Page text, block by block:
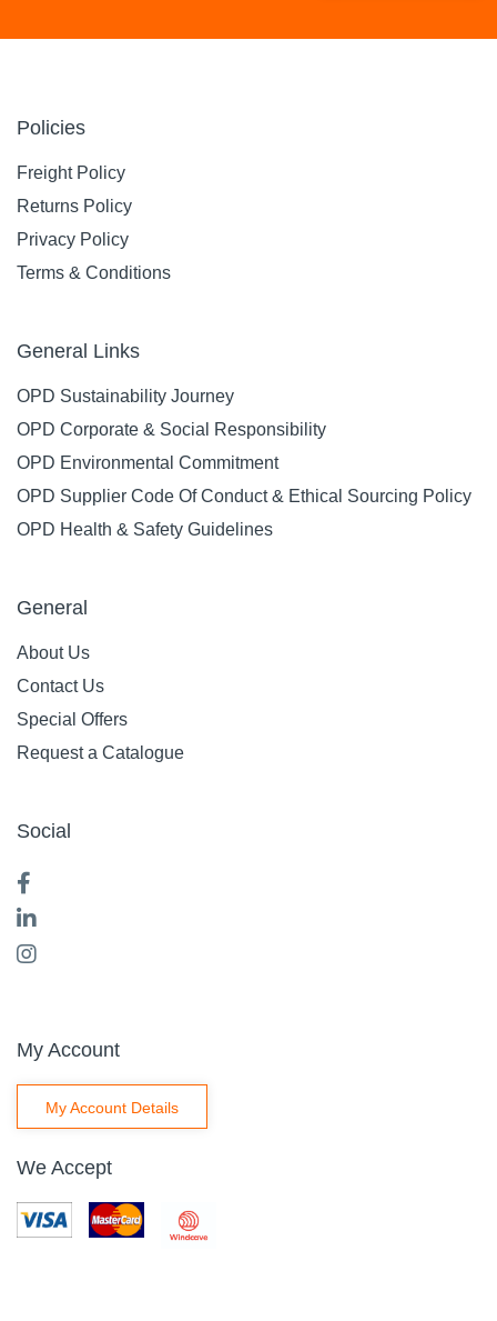
Policies
Freight Policy
Returns Policy
Privacy Policy
Terms & Conditions
General Links
OPD Sustainability Journey
OPD Corporate & Social Responsibility
OPD Environmental Commitment
OPD Supplier Code Of Conduct & Ethical Sourcing Policy
OPD Health & Safety Guidelines
General
About Us
Contact Us
Special Offers
Request a Catalogue
Social
My Account
My Account Details
We Accept